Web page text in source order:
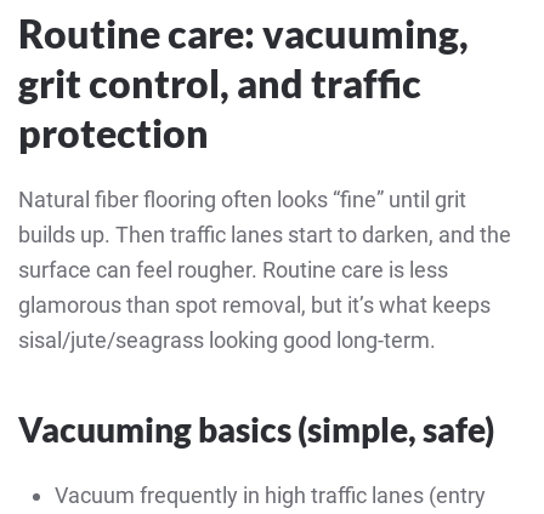
Routine care: vacuuming,
grit control, and traffic
protection
Natural fiber flooring often looks “fine” until grit
builds up. Then traffic lanes start to darken, and the
surface can feel rougher. Routine care is less
glamorous than spot removal, but it’s what keeps
sisal/jute/seagrass looking good long-term.
Vacuuming basics (simple, safe)
Vacuum frequently in high traffic lanes (entry